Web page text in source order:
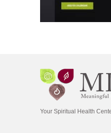
Your Spiritual Health